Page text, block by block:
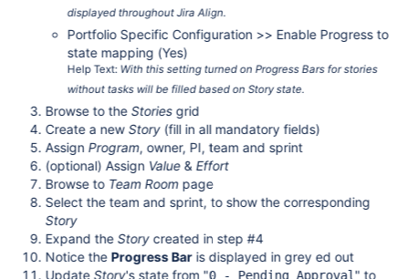
displayed throughout Jira Align.
Portfolio Specific Configuration >> Enable Progress to
state mapping (Yes)
Help Text: With this setting turned on Progress Bars for stories
without tasks will be filled based on Story state.
Browse to the Storiesgrid
Create a new Story(fill in all mandatory fields)
Assign Program, owner, PI, team and sprint
(optional) Assign Value& Effort
Browse to Team Roompage
Select the team and sprint, to show the corresponding
Story
Expand the Storycreated in step #4
Notice the Progress Bar
is displayed in grey ed out
Update Story's state from "0 - Pending Approval" to